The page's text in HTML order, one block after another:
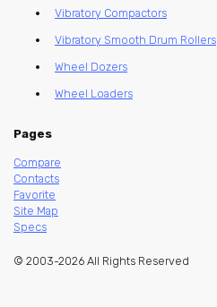
Vibratory Compactors
Vibratory Smooth Drum Rollers
Wheel Dozers
Wheel Loaders
Pages
Compare
Contacts
Favorite
Site Map
Specs
© 2003-2026 All Rights Reserved